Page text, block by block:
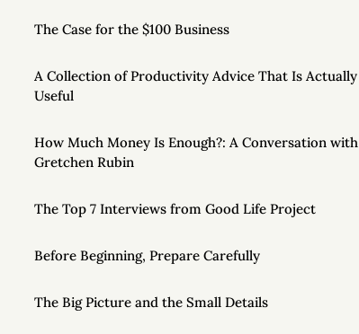
The Case for the $100 Business
A Collection of Productivity Advice That Is Actually
Useful
How Much Money Is Enough?: A Conversation with
Gretchen Rubin
The Top 7 Interviews from Good Life Project
Before Beginning, Prepare Carefully
The Big Picture and the Small Details